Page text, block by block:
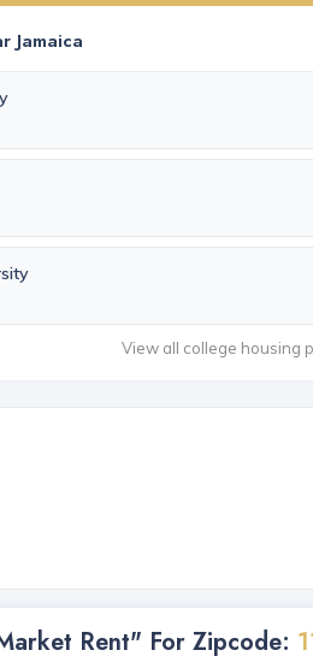
Jamaica
View all college housing
Rent" For Zipcode: